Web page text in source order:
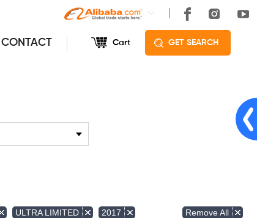
CONTACT Cart GET SEARCH
ULTRA LIMITED 2017 Remove All